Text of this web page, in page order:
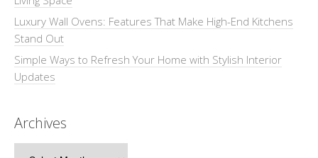
Luxury Wall Ovens: Features That Make High-End Kitchens
Stand Out
Simple Ways to Refresh Your Home with Stylish Interior
Updates
Archives